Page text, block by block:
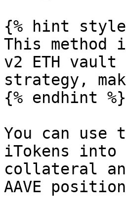
{% hint
This
v2 ETH
strategy,
{% endhint %}
You can use
iTokens into
collateral
AAVE